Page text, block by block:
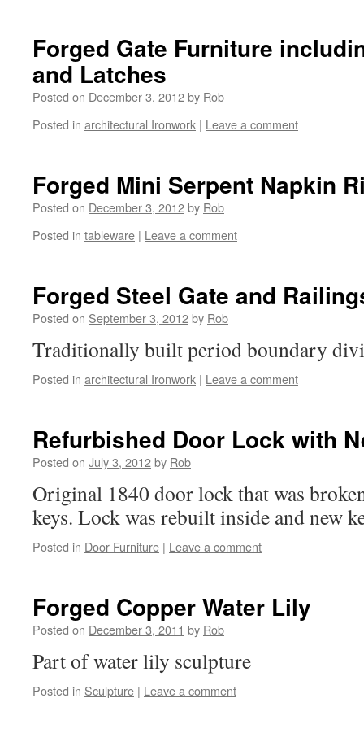
Forged Gate Furniture
and Latches
Posted on December 3, 2012by Rob
Posted in architectural Ironwork | Leave a comment
Forged Mini Serpent Napkin
Posted on December 3, 2012by Rob
Posted in tableware | Leave a comment
Forged Steel Gate and
Posted on September 3, 2012by Rob
Traditionally built period boundary
Posted in architectural Ironwork | Leave a comment
Refurbished Door Lock with
Posted on July 3, 2012by Rob
Original 1840 door lock that was
keys. Lock was rebuilt inside and new
Posted in Door Furniture | Leave a comment
Forged Copper Water Lily
Posted on December 3, 2011 by Rob
Part of water lily sculpture
Posted in Sculpture | Leave a comment